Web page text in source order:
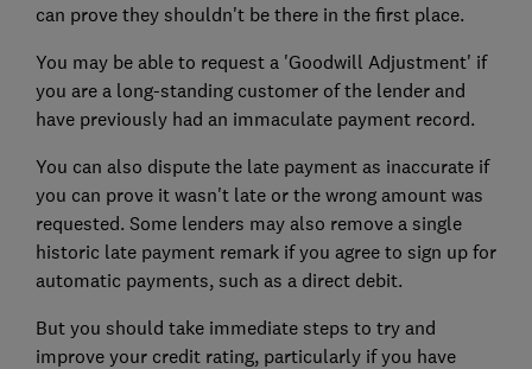
can prove they shouldn't be there in the first place.
You may be able to request a 'Goodwill Adjustment' if
you are a long-standing customer of the lender and
have previously had an immaculate payment record.
You can also dispute the late payment as inaccurate if
you can prove it wasn't late or the wrong amount was
requested. Some lenders may also remove a single
historic late payment remark if you agree to sign up for
automatic payments, such as a direct debit.
But you should take immediate steps to try and
improve your credit rating, particularly if you have